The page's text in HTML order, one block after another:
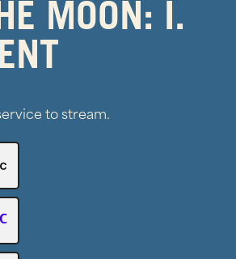
MOON: I.
to stream.